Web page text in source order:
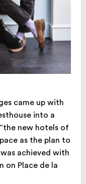
came up with
into a
new hotels of
as the plan to
achieved with
on Place de la